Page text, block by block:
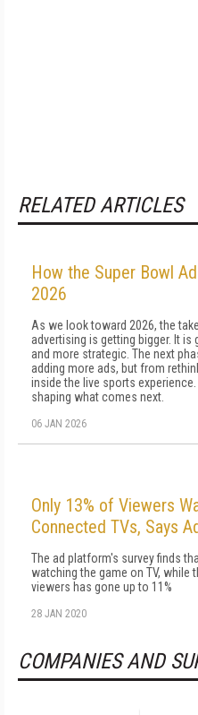
RELATED ARTICLES
How the Super Bowl
2026
As we look toward 2026, the
advertising is getting bigger. It
and more strategic. The next
adding more ads, but from
inside the live sports
shaping what comes next.
06 JAN 2026
Only 13% of Viewers
Connected TVs, Says
The ad platform's survey finds
watching the game on TV, while
viewers has gone up to 11%
28 JAN 2020
COMPANIES AND